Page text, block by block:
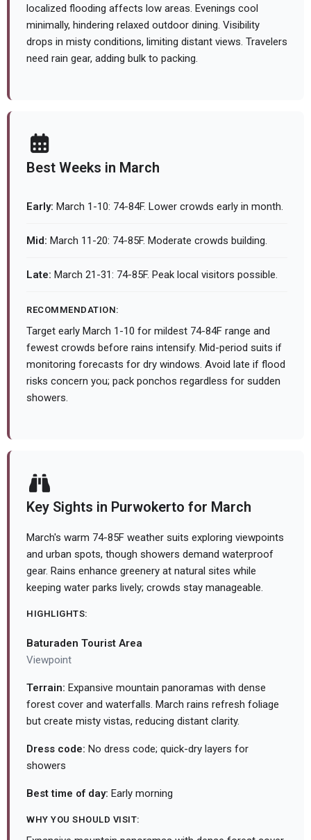
localized flooding affects low areas. Evenings cool
minimally, hindering relaxed outdoor dining. Visibility
drops in misty conditions, limiting distant views. Travelers
need rain gear, adding bulk to packing.
Best Weeks in March
Early: March 1-10: 74-84F. Lower crowds early in month.
Mid: March 11-20: 74-85F. Moderate crowds building.
Late: March 21-31: 74-85F. Peak local visitors possible.
RECOMMENDATION:
Target early March 1-10 for mildest 74-84F range and
fewest crowds before rains intensify. Mid-period suits if
monitoring forecasts for dry windows. Avoid late if flood
risks concern you; pack ponchos regardless for sudden
showers.
Key Sights in Purwokerto for March
March's warm 74-85F weather suits exploring viewpoints
and urban spots, though showers demand waterproof
gear. Rains enhance greenery at natural sites while
keeping water parks lively; crowds stay manageable.
HIGHLIGHTS:
Baturaden Tourist Area
Viewpoint
Terrain: Expansive mountain panoramas with dense
forest cover and waterfalls. March rains refresh foliage
but create misty vistas, reducing distant clarity.
Dress code: No dress code; quick-dry layers for
showers
Best time of day: Early morning
WHY YOU SHOULD VISIT: